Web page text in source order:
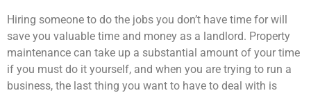
Hiring someone to do the jobs you don’t have time for will
save you valuable time and money as a landlord. Property
maintenance can take up a substantial amount of your time
if you must do it yourself, and when you are trying to run a
business, the last thing you want to have to deal with is